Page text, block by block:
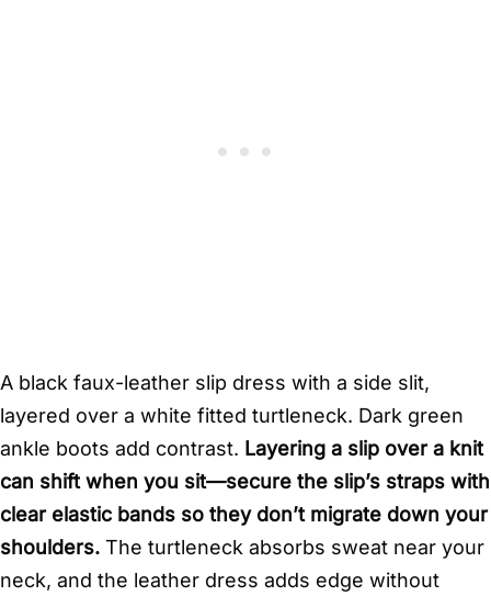
A black faux-leather slip dress with a side slit,
layered over a white fitted turtleneck. Dark green
ankle boots add contrast. Layering a slip over a knit
can shift when you sit—secure the slip’s straps with
clear elastic bands so they don’t migrate down your
shoulders. The turtleneck absorbs sweat near your
neck, and the leather dress adds edge without